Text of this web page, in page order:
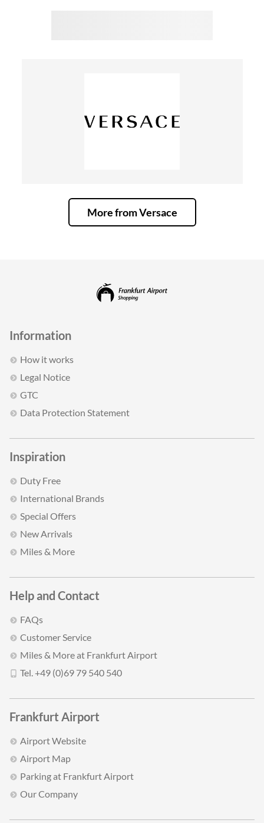
More from Versace
Information
How it works
Legal Notice
GTC
Data Protection Statement
Inspiration
Duty Free
International Brands
Special Offers
New Arrivals
Miles & More
Help and Contact
FAQs
Customer Service
Miles & More at Frankfurt Airport
Tel. +49 (0)69 79 540 540
Frankfurt Airport
Airport Website
Airport Map
Parking at Frankfurt Airport
Our Company